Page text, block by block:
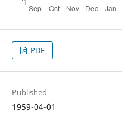
PDF
Published
1959-04-01